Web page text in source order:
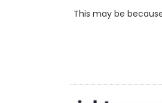
This may be